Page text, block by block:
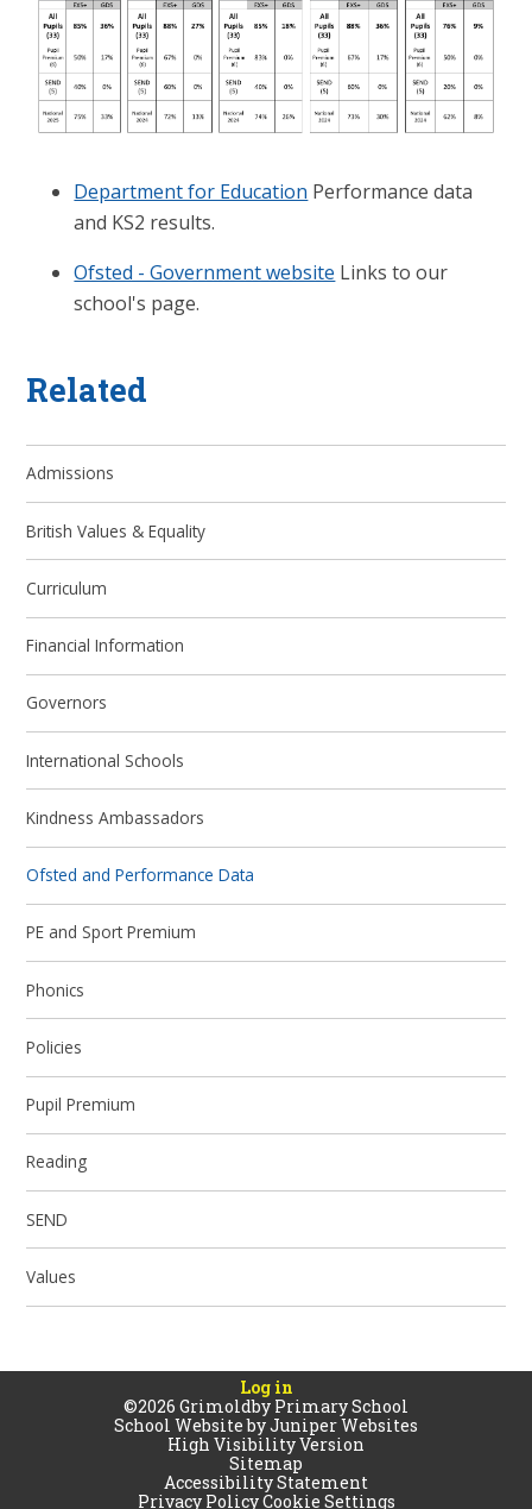
Department for Education Performance data
and KS2 results.
Ofsted - Government website Links to our
school's page.
Related
Admissions
British Values & Equality
Curriculum
Financial Information
Governors
International Schools
Kindness Ambassadors
Ofsted and Performance Data
PE and Sport Premium
Phonics
Policies
Pupil Premium
Reading
SEND
Values
Log in
©2026 Grimoldby Primary School
School Website byJuniper Websites
High Visibility Version
Sitemap
Accessibility Statement
Privacy PolicyCookie Settings